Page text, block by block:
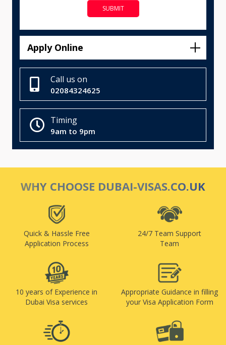
SUBMIT
Apply Online
Call us on
02084324625
Timing
9am to 9pm
WHY CHOOSE DUBAI-VISAS.CO.UK
Quick & Hassle Free
Application Process
24/7 Team Support
Team
10 years of Experience in
Dubai Visa services
Appropriate Guidance in filling
your Visa Application Form